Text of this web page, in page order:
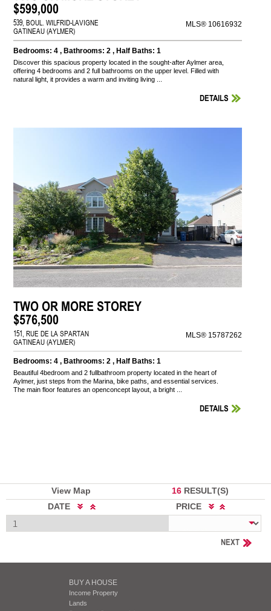
$599,000
539, BOUL. WILFRID-LAVIGNE
GATINEAU (AYLMER)
MLS® 10616932
Bedrooms: 4 , Bathrooms: 2 , Half Baths: 1
Discover this spacious property located in the sought-after Aylmer area,
offering 4 bedrooms and 2 full bathrooms on the upper level. Filled with
natural light, it provides a warm and inviting living ...
DETAILS
TWO OR MORE STOREY
$576,500
151, RUE DE LA SPARTAN
GATINEAU (AYLMER)
MLS® 15787262
Bedrooms: 4 , Bathrooms: 2 , Half Baths: 1
Beautiful 4bedroom and 2 fullbathroom property located in the heart of
Aylmer, just steps from the Marina, bike paths, and essential services.
The main floor features an openconcept layout, a bright ...
DETAILS
View Map 16 RESULT(S)
DATE
PRICE
NEXT
BUY A HOUSE
Income Property
Lands